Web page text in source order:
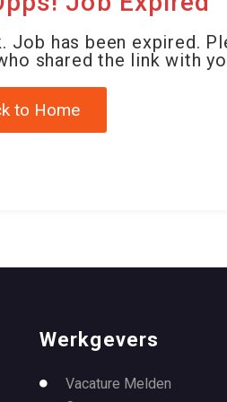
Job has been expired.
shared the link with
to Home
Werkgevers
Vacature Melden